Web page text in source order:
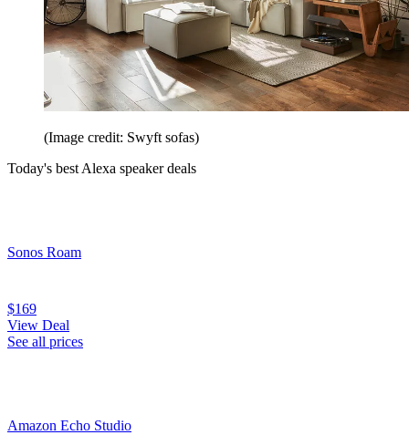
(Image credit: Swyft sofas)
Today's best Alexa speaker deals
Sonos Roam
$169
View Deal
See all prices
Amazon Echo Studio